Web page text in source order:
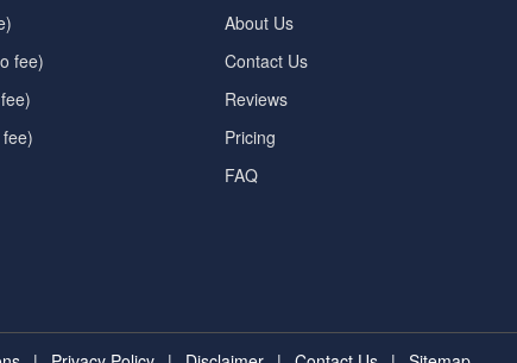
fee)
About Us
Contact Us
Reviews
Pricing
FAQ